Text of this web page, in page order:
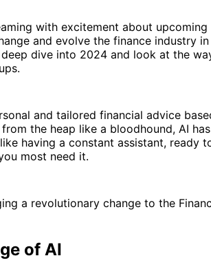
with excitement about upcoming
and evolve the finance industry
dive into 2024 and look at the
and tailored financial advice
the heap like a bloodhound, AI
having a constant assistant, ready
most need it.
a revolutionary change to the
of AI